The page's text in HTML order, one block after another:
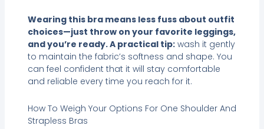
Wearing this bra means less fuss about outfit
choices—just throw on your favorite leggings,
and you’re ready. A practical tip:wash it gently
to maintain the fabric’s softness and shape. You
can feel confident that it will stay comfortable
and reliable every time you reach for it.
How To Weigh Your Options For One Shoulder And
Strapless Bras